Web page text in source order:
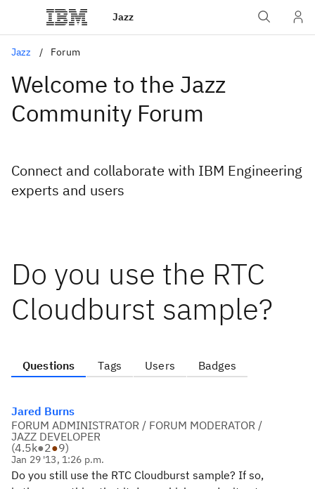
Jazz
Jazz Forum
Welcome to the Jazz
Community Forum
Connect and collaborate with IBM Engineering
experts and users
Do you use the RTC
Cloudburst sample?
Questions Tags Users Badges
Jared Burns
FORUM ADMINISTRATOR / FORUM MODERATOR /
JAZZ DEVELOPER
(4.5k●2●9)
Jan 29 '13, 1:26 p.m.
Do you still use the RTC Cloudburst sample? If so,